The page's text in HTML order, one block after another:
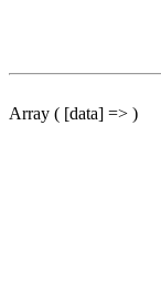
Array ( [data] => )